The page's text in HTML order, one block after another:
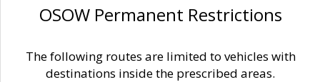
OSOW Permanent Restrictions
The following routes are limited to vehicles with
destinations inside the prescribed areas.